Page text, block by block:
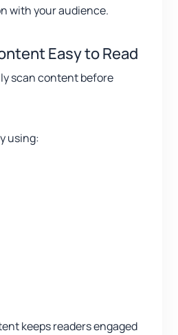
with your audience.
Easy to Read
scan content before
using:
keeps readers engaged